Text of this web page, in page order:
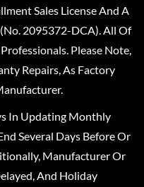
Sales License And A
2095372-DCA). All Of
Please Note,
Repairs, As Factory
In Updating Monthly
Several Days Before Or
Manufacturer Or
And Holiday